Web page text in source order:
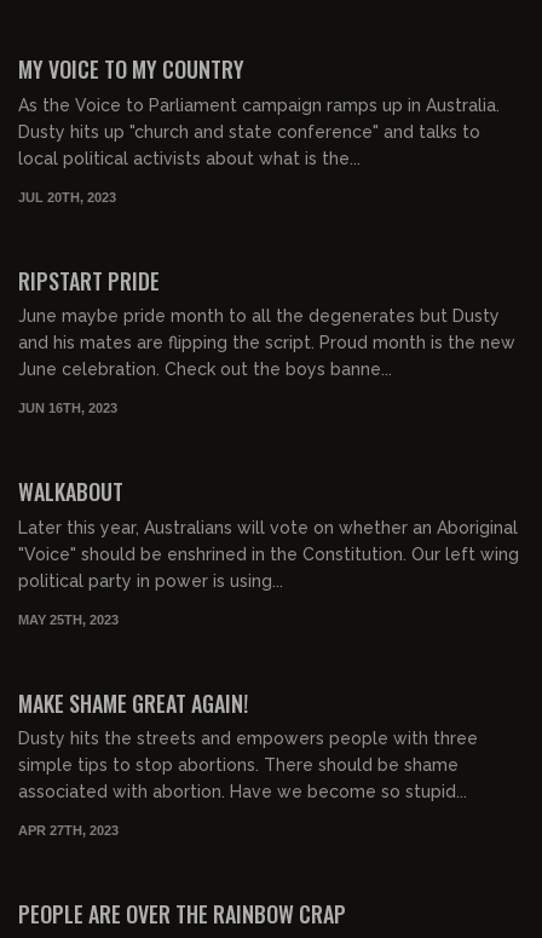
MY VOICE TO MY COUNTRY
As the Voice to Parliament campaign ramps up in Australia.
Dusty hits up "church and state conference" and talks to
local political activists about what is the...
JUL 20TH, 2023
RIPSTART PRIDE
June maybe pride month to all the degenerates but Dusty
and his mates are flipping the script. Proud month is the new
June celebration. Check out the boys banne...
JUN 16TH, 2023
WALKABOUT
Later this year, Australians will vote on whether an Aboriginal
"Voice" should be enshrined in the Constitution. Our left wing
political party in power is using...
MAY 25TH, 2023
MAKE SHAME GREAT AGAIN!
Dusty hits the streets and empowers people with three
simple tips to stop abortions. There should be shame
associated with abortion. Have we become so stupid...
APR 27TH, 2023
PEOPLE ARE OVER THE RAINBOW CRAP